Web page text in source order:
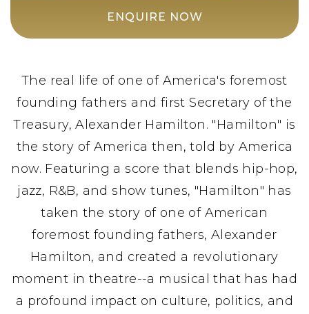
ENQUIRE NOW
The real life of one of America's foremost
founding fathers and first Secretary of the
Treasury, Alexander Hamilton. "Hamilton" is
the story of America then, told by America
now. Featuring a score that blends hip-hop,
jazz, R&B, and show tunes, "Hamilton" has
taken the story of one of American
foremost founding fathers, Alexander
Hamilton, and created a revolutionary
moment in theatre--a musical that has had
a profound impact on culture, politics, and